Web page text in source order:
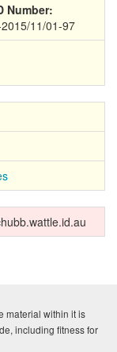
Number:
11/01-97
material within it is
including fitness for